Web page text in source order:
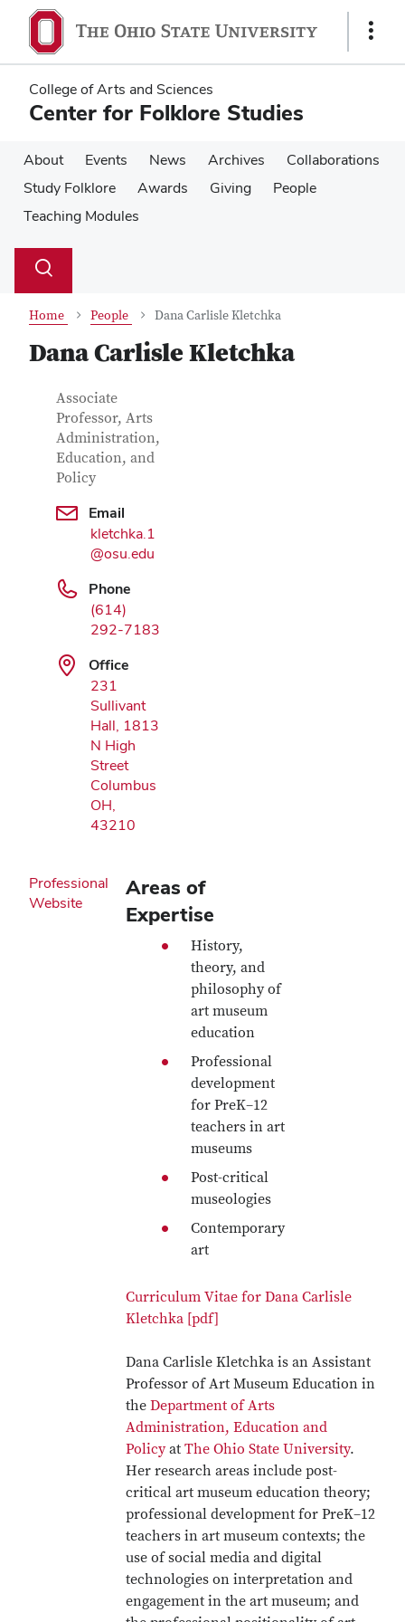
main
content
main
content
Show
College of Arts and Sciences
Center for Folklore Studies
About Events News Archives
Collaborations
Study Folklore
Awards Giving
People
Teaching Modules
Search
Toggle
Home People Dana Carlisle Kletchka
Dana Carlisle Kletchka
Contact Information
Job Title
Associate
Professor, Arts
Administration,
Education, and
Policy
Email
kletchka.1
@osu.edu
Phone
(614)
292-7183
Office
231
Sullivant
Hall, 1813
N High
Street
Columbus
OH,
43210
Professional
Website
Areas of
Expertise
History,
theory, and
philosophy of
art museum
education
Professional
development
for PreK–12
teachers in art
museums
Post-critical
museologies
Contemporary
art
Curriculum Vitae for Dana Carlisle
Kletchka [pdf]
Dana Carlisle Kletchka is an Assistant
Professor of Art Museum Education in
theDepartment of Arts
Administration, Education and
PolicyatThe Ohio State University.
Her research areas include post-
critical art museum education theory;
professional development for PreK–12
teachers in art museum contexts; the
use of social media and digital
technologies on interpretation and
engagement in the art museum; and